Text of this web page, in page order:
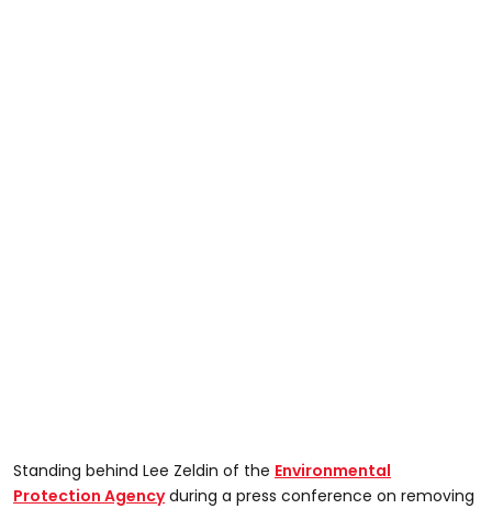
Standing behind Lee Zeldin of the Environmental
Protection Agencyduring a press conference on removing